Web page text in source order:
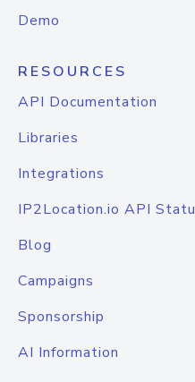
Demo
RESOURCES
API Documentation
Libraries
Integrations
IP2Location.io API
Blog
Campaigns
Sponsorship
AI Information